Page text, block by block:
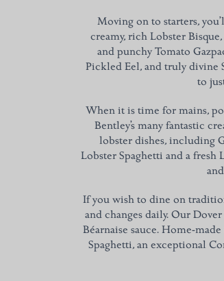
Moving on to starters,
creamy, rich Lobster
and punchy Tomato
Pickled Eel, and truly divine
to
When it is time for mains,
Bentley’s many fantastic
lobster dishes, including
Lobster Spaghetti and a fresh
If you wish to dine on
and changes daily. Our
Béarnaise sauce. Home-
Spaghetti, an exceptional